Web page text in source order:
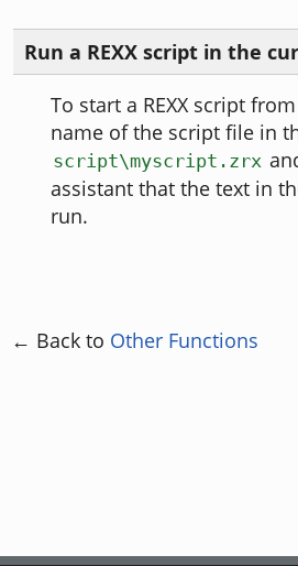
Run a REXX script in the
To start a REXX script
name of the script file in
script\myscript.zrx
assistant that the text in
run.
← Back to Other Functions